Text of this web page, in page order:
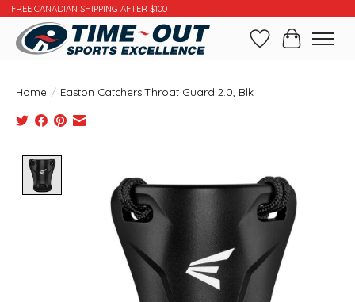
FREE CANADIAN SHIPPING AFTER $100
WishlistCart
Home / Easton Catchers Throat Guard 2.0, Blk